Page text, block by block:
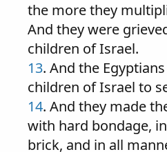
the more they
And they were
children of Israel.
13. And the
children of Israel to
14. And they made
with hard bondage,
brick, and in all